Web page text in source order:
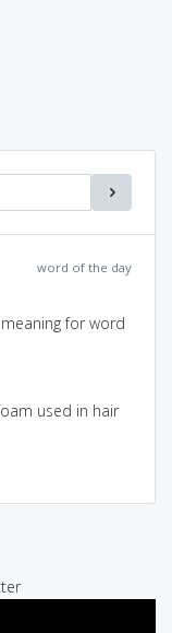
word of the day
for word
used in hair